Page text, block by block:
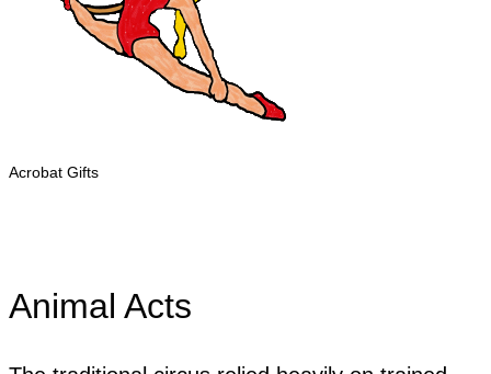
Acrobat Gifts
Animal Acts